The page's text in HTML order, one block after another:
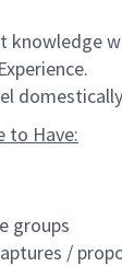
to Have:
groups
/